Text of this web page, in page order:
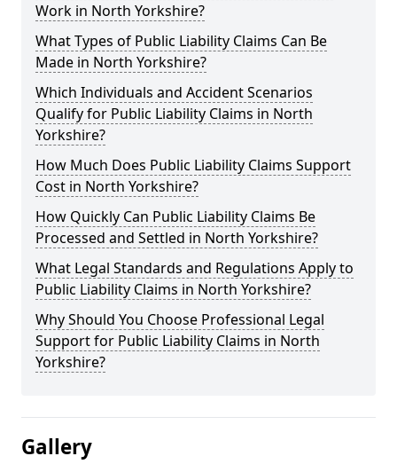
Work in North Yorkshire?
What Types of Public Liability Claims Can Be
Made in North Yorkshire?
Which Individuals and Accident Scenarios
Qualify for Public Liability Claims in North
Yorkshire?
How Much Does Public Liability Claims Support
Cost in North Yorkshire?
How Quickly Can Public Liability Claims Be
Processed and Settled in North Yorkshire?
What Legal Standards and Regulations Apply to
Public Liability Claims in North Yorkshire?
Why Should You Choose Professional Legal
Support for Public Liability Claims in North
Yorkshire?
Gallery